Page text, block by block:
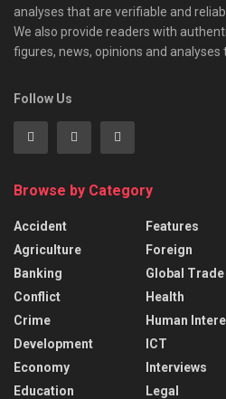
analyses that are verifiable and
We also provide readers with
figures, news, opinions and
Follow Us
Browse by Category
Accident
Agriculture
Banking
Conflict
Crime
Development
Economy
Education
Features
Foreign
Global Trade
Health
Human
ICT
Interviews
Legal